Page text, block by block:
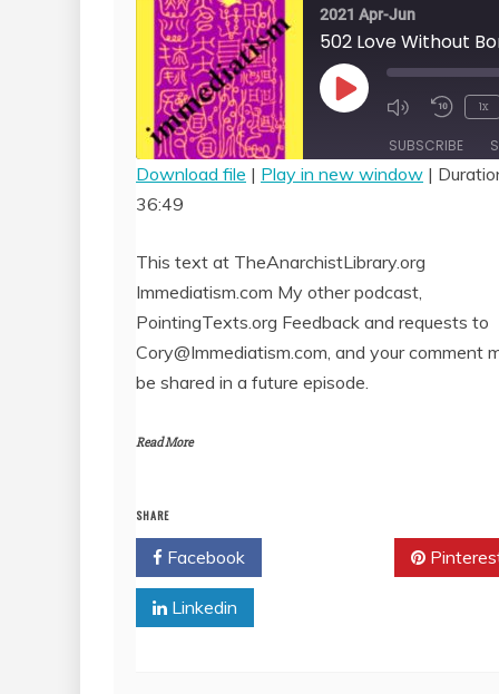
2021 Apr-Jun
Play
1x
SUBSCRIBE
SHARE
EMBED
Download file | Play in new window |
36:49
This text at TheAnarchistLibrary.org
Immediatism.com My other podcast,
PointingTexts.org Feedback and requests to
Cory@Immediatism.com, and your comment
be shared in a future episode.
Read More
SHARE
Facebook
Linkedin